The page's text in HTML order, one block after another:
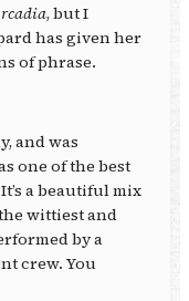
, but I
has given her
of phrase.
and was
one of the best
a beautiful mix
wittiest and
by a
crew. You